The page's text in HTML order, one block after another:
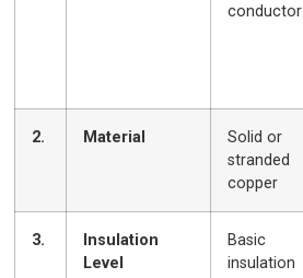
conductor
2. Material
Solid or
stranded
copper
3.
Insulation
Level
Basic
insulation